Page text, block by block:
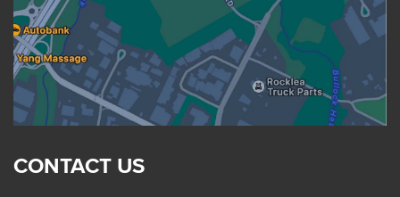
CONTACT US